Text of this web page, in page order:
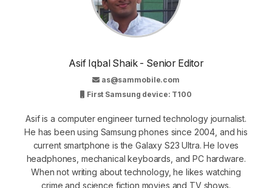
Asif Iqbal Shaik - Senior Editor
as@sammobile.com
First Samsung device: T100
Asif is a computer engineer turned technology journalist.
He has been using Samsung phones since 2004, and his
current smartphone is the Galaxy S23 Ultra. He loves
headphones, mechanical keyboards, and PC hardware.
When not writing about technology, he likes watching
crime and science fiction movies and TV shows.